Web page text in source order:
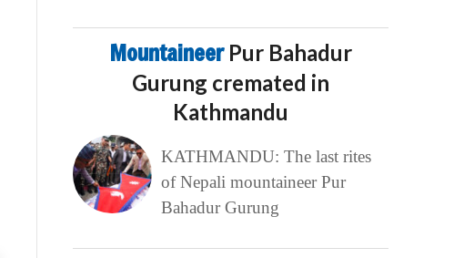
Mountaineer Pur Bahadur
Gurung cremated in
Kathmandu
KATHMANDU: The last rites
of Nepali mountaineer Pur
Bahadur Gurung